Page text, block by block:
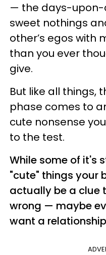
— the days-upon-
sweet nothings
other’s egos with
than you ever
give.
But like all things,
phase comes to
cute nonsense
to the test.
While some of it's
"cute" things your
actually be a clue
wrong — maybe
want a